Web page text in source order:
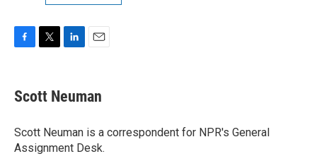
e
b
o
k
t
t
r
k
e
I
n
i
l
Scott Neuman
Scott Neuman is a correspondent for NPR's General
Assignment Desk.